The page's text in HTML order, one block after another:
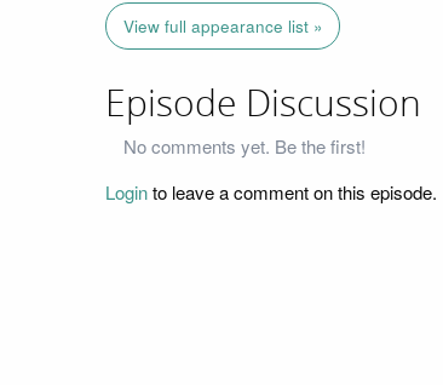
View full appearance list »
Episode Discussion
No comments yet. Be the first!
Loginto leave a comment on this episode.